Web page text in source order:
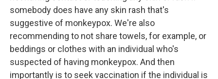
somebody does have any skin rash that's
suggestive of monkeypox. We're also
recommending to not share towels, for example, or
beddings or clothes with an individual who's
suspected of having monkeypox. And then
importantly is to seek vaccination if the individual is